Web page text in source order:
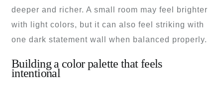
deeper and richer. A small room may feel brighter
with light colors, but it can also feel striking with
one dark statement wall when balanced properly.
Building a color palette that feels
intentional